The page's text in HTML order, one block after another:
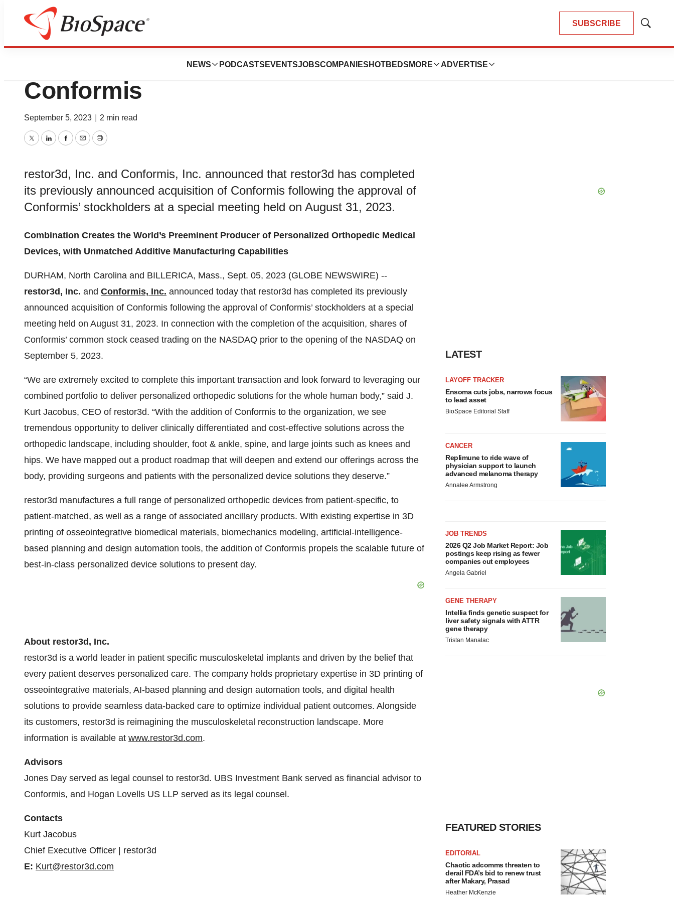
SUBSCRIBE
Show
NEWS PODCASTS EVENTSJOBSCOMPANIES HOTBEDS MORE ADVERTISE
News Deals
restor3d Completes Acquisition of
Conformis
September 5, 2023 2 min read
TwitterLinkedInFacebook
EmailPrint
restor3d, Inc. and Conformis, Inc. announced that restor3d has completed
its previously announced acquisition of Conformis following the approval of
Conformis’ stockholders at a special meeting held on August 31, 2023.
Combination Creates the World’s Preeminent Producer of Personalized Orthopedic Medical
Devices, with Unmatched Additive Manufacturing Capabilities
DURHAM, North Carolina and BILLERICA, Mass., Sept. 05, 2023 (GLOBE NEWSWIRE) --
restor3d, Inc. and Conformis, Inc. announced today that restor3d has completed its previously
announced acquisition of Conformis following the approval of Conformis’ stockholders at a special
meeting held on August 31, 2023. In connection with the completion of the acquisition, shares of
Conformis’ common stock ceased trading on the NASDAQ prior to the opening of the NASDAQ on
September 5, 2023.
“We are extremely excited to complete this important transaction and look forward to leveraging our
combined portfolio to deliver personalized orthopedic solutions for the whole human body,” said J.
Kurt Jacobus, CEO of restor3d. “With the addition of Conformis to the organization, we see
tremendous opportunity to deliver clinically differentiated and cost-effective solutions across the
orthopedic landscape, including shoulder, foot & ankle, spine, and large joints such as knees and
hips. We have mapped out a product roadmap that will deepen and extend our offerings across the
body, providing surgeons and patients with the personalized device solutions they deserve.”
restor3d manufactures a full range of personalized orthopedic devices from patient-specific, to
patient-matched, as well as a range of associated ancillary products. With existing expertise in 3D
printing of osseointegrative biomedical materials, biomechanics modeling, artificial-intelligence-
based planning and design automation tools, the addition of Conformis propels the scalable future of
best-in-class personalized device solutions to present day.
About restor3d, Inc.
restor3d is a world leader in patient specific musculoskeletal implants and driven by the belief that
every patient deserves personalized care. The company holds proprietary expertise in 3D printing of
osseointegrative materials, AI-based planning and design automation tools, and digital health
solutions to provide seamless data-backed care to optimize individual patient outcomes. Alongside
its customers, restor3d is reimagining the musculoskeletal reconstruction landscape. More
information is available at www.restor3d.com.
Advisors
Jones Day served as legal counsel to restor3d. UBS Investment Bank served as financial advisor to
Conformis, and Hogan Lovells US LLP served as its legal counsel.
Contacts
Kurt Jacobus
Chief Executive Officer
| restor3d
E: Kurt@restor3d.com
LATEST
LAYOFF TRACKER
Ensoma cuts jobs, narrows focus
to lead asset
BioSpace Editorial Staff
CANCER
Replimune to ride wave of
physician support to launch
advanced melanoma therapy
Annalee Armstrong
JOB TRENDS
2026 Q2 Job Market Report: Job
postings keep rising as fewer
companies cut employees
Angela Gabriel
GENE THERAPY
Intellia finds genetic suspect for
liver safety signals with ATTR
gene therapy
Tristan Manalac
FEATURED STORIES
EDITORIAL
Chaotic adcomms threaten to
derail FDA’s bid to renew trust
after Makary, Prasad
Heather McKenzie